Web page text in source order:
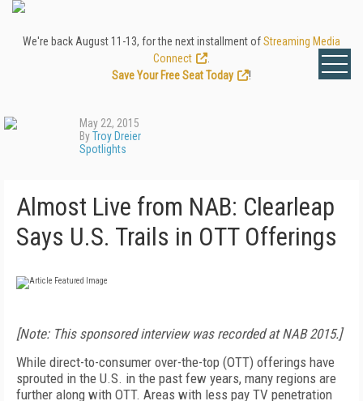
We're back August 11-13, for the next installment ofStreaming Media
Connect
Save Your Free Seat Today
!
May 22, 2015
ByTroy Dreier
Spotlights
Almost Live from NAB: Clearleap
Says U.S. Trails in OTT Offerings
[Note: This sponsored interview was recorded at NAB 2015.]
While direct-to-consumer over-the-top (OTT) offerings have
sprouted in the U.S. in the past few years, many regions are
further along with OTT. Areas with less pay TV penetration